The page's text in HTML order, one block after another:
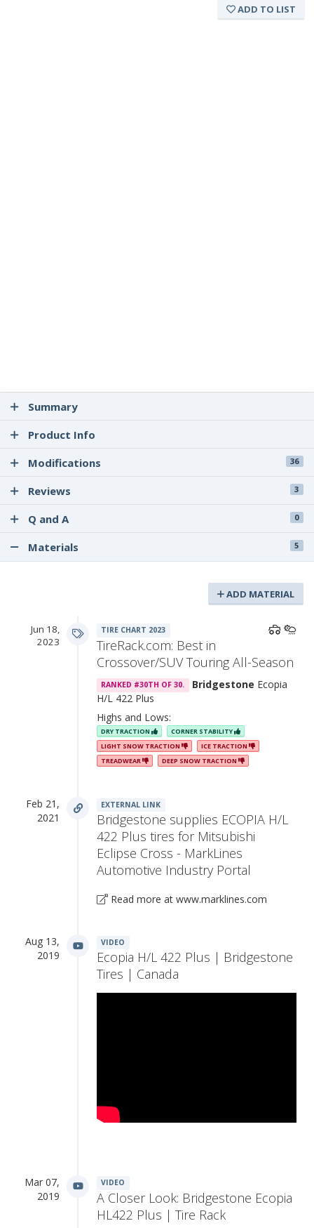
ADD TO LIST
Summary
Product Info
Modifications
36
Reviews 3
Q and A 0
Materials 5
ADD MATERIAL
Jun 18,
2023
TIRE CHART 2023
TireRack.com: Best in
Crossover/SUV Touring All-Season
RANKED #30TH OF 30. Bridgestone Ecopia
H/L 422 Plus
Highs and Lows:
DRY TRACTION
CORNER STABILITY
LIGHT SNOW TRACTION
ICE TRACTION
TREADWEAR
DEEP SNOW TRACTION
Feb 21,
2021
EXTERNAL LINK
Bridgestone supplies ECOPIA H/L
422 Plus tires for Mitsubishi
Eclipse Cross - MarkLines
Automotive Industry Portal
Read more at www.marklines.com
Aug 13,
2019
VIDEO
Ecopia H/L 422 Plus | Bridgestone
Tires | Canada
Mar 07,
2019
VIDEO
A Closer Look: Bridgestone Ecopia
HL422 Plus | Tire Rack